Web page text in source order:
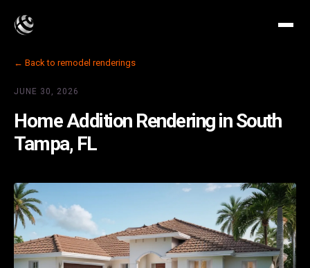
← Back to remodel renderings
JUNE 30, 2026
Home Addition Rendering in South
Tampa, FL